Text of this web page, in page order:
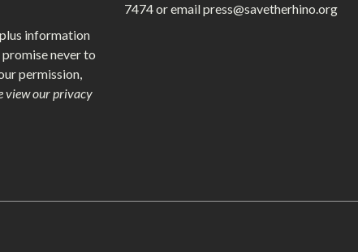
information
never to
permission,
view our privacy
7474or emailpress@savetherhino.org